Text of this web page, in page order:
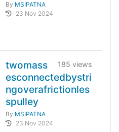
By MSIPATNA
23 Nov 2024
185 views
twomass
esconnectedbystri
ngoverafrictionles
spulley
By MSIPATNA
23 Nov 2024